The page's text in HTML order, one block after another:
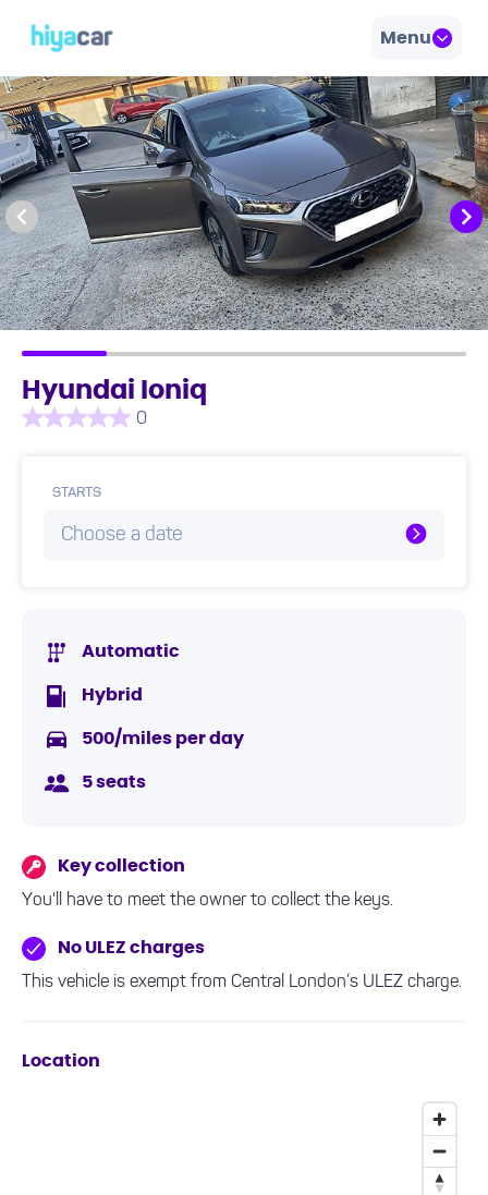
Menu
Hyundai Ioniq
0
STARTS
Choose a date
Automatic
Hybrid
500/miles per day
5 seats
Key collection
You'll have to meet the owner to collect the keys.
No ULEZ charges
This vehicle is exempt from Central London’s ULEZ charge.
Location